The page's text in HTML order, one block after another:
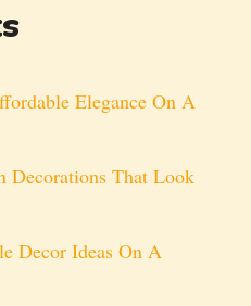
Elegance On A
Decorations That Look
Decor Ideas On A